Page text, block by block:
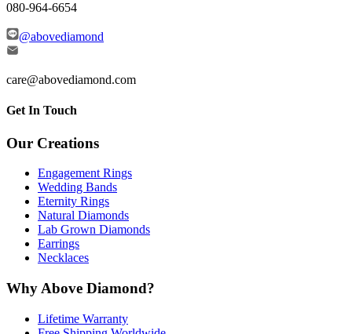
080-964-6654
@abovediamond
care@abovediamond.com
Get In Touch
Our Creations
Engagement Rings
Wedding Bands
Eternity Rings
Natural Diamonds
Lab Grown Diamonds
Earrings
Necklaces
Why Above Diamond?
Lifetime Warranty